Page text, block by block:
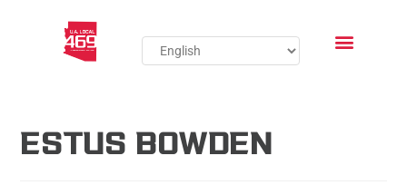
ESTUS BOWDEN